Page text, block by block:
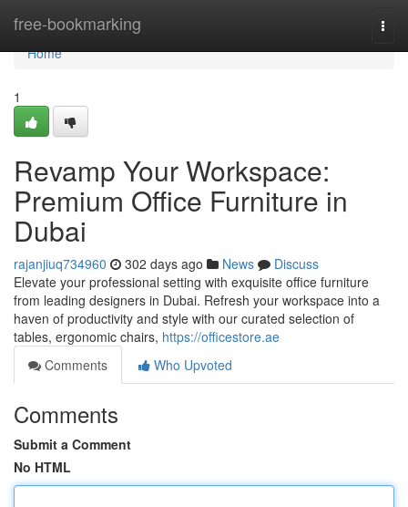
free-bookmarking
Home
Home
1
Revamp Your Workspace:
Premium Office Furniture in
Dubai
rajanjiuq734960 302 days ago News
Discuss
Elevate your professional setting with exquisite office furniture
from leading designers in Dubai. Refresh your workspace into a
haven of productivity and style with our curated selection of
tables, ergonomic chairs, https://officestore.ae
Comments
Who Upvoted
Comments
Submit a Comment
No HTML